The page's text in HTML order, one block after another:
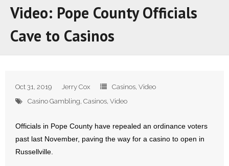
- Companion Organizations
- What Others Say About Us
Video: Pope County Officials
Cave to Casinos
Oct 31, 2019 Jerry Cox Casinos, Video
Casino Gambling, Casinos, Video
Officials in Pope County have repealed an ordinance voters
past last November, paving the way for a casino to open in
Russellville.